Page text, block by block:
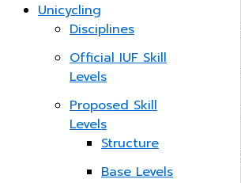
Unicycling
Disciplines
Official IUF Skill
Levels
Proposed Skill
Levels
Structure
Base Levels